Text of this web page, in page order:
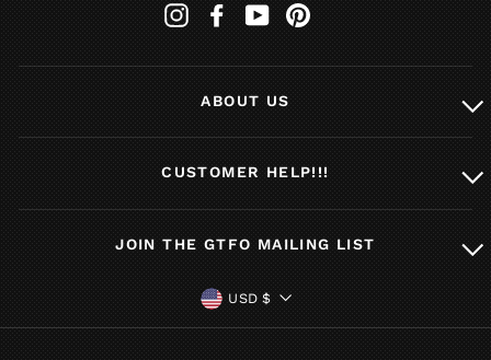
InstagramFacebookYouTube
ABOUT US
CUSTOMER HELP!!!
JOIN THE GTFO MAILING LIST
CURRENCY
USD $